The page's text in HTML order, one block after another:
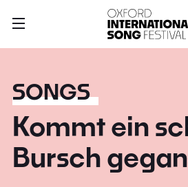
SONGS
Kommt ein
Bursch